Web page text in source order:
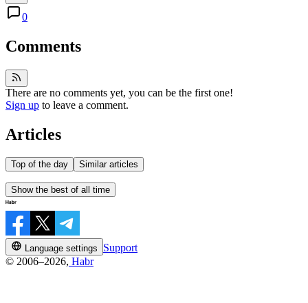
0
Comments
There are no comments yet, you can be the first one!
Sign up to leave a comment.
Articles
Top of the day Similar articles
Show the best of all time
Language settings
Support
© 2006–2026, Habr